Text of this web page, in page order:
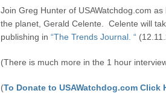
Join Greg Hunter of USAWatchdog.com
the planet, Gerald Celente. Celente will
publishing in “The Trends Journal. “
(There is much more in the 1 hour
(To Donate to USAWatchdog.com Click